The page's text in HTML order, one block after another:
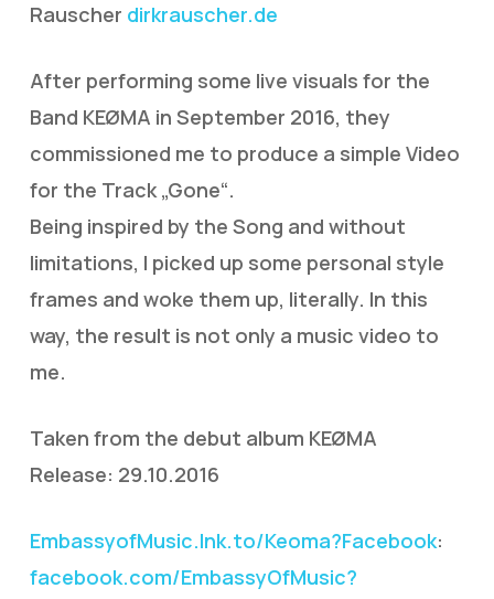
Rauscher dirkrauscher.de
After performing some live visuals for the
Band KEØMA in September 2016, they
commissioned me to produce a simple Video
for the Track „Gone“.
Being inspired by the Song and without
limitations, I picked up some personal style
frames and woke them up, literally. In this
way, the result is not only a music video to
me.
Taken from the debut album KEØMA
Release: 29.10.2016
EmbassyofMusic.lnk.to/Keoma?Facebook:
facebook.com/EmbassyOfMusic?